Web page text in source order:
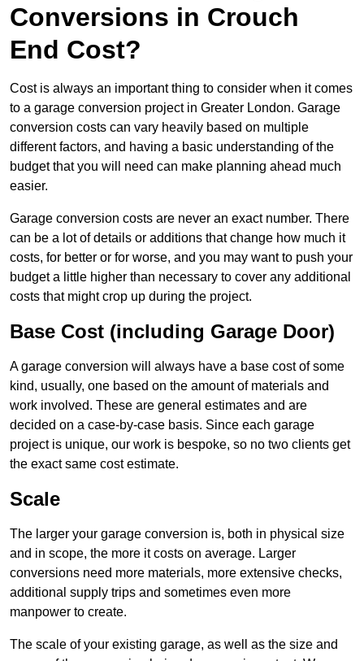
Conversions in Crouch
End Cost?
Cost is always an important thing to consider when it comes
to a garage conversion project in Greater London. Garage
conversion costs can vary heavily based on multiple
different factors, and having a basic understanding of the
budget that you will need can make planning ahead much
easier.
Garage conversion costs are never an exact number. There
can be a lot of details or additions that change how much it
costs, for better or for worse, and you may want to push your
budget a little higher than necessary to cover any additional
costs that might crop up during the project.
Base Cost (including Garage Door)
A garage conversion will always have a base cost of some
kind, usually, one based on the amount of materials and
work involved. These are general estimates and are
decided on a case-by-case basis. Since each garage
project is unique, our work is bespoke, so no two clients get
the exact same cost estimate.
Scale
The larger your garage conversion is, both in physical size
and in scope, the more it costs on average. Larger
conversions need more materials, more extensive checks,
additional supply trips and sometimes even more
manpower to create.
The scale of your existing garage, as well as the size and